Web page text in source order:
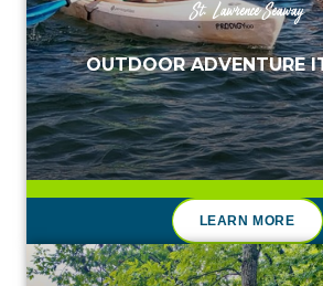
St. Lawrence Seaway
OUTDOOR ADVENTURE
LEARN MORE